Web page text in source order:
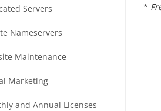
Servers
Nameservers
Maintenance
Marketing
and Annual Licenses
*